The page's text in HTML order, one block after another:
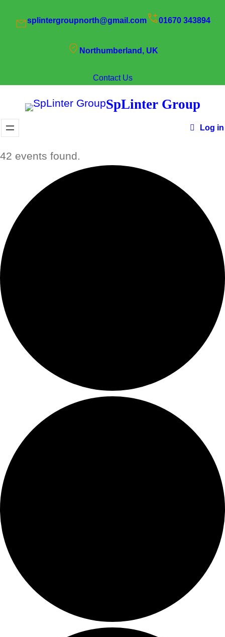
splintergroupnorth@gmail.com 01670 343894
Northumberland, UK
Contact Us
SpLinter Group
Log in
42 events found.